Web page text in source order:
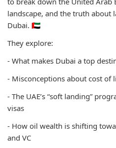
landscape, and the truth about
Dubai. 🇦🇪
They explore:
- What makes Dubai a top
- Misconceptions about cost of
- The UAE’s “soft landing”
visas
- How oil wealth is shifting
and VC